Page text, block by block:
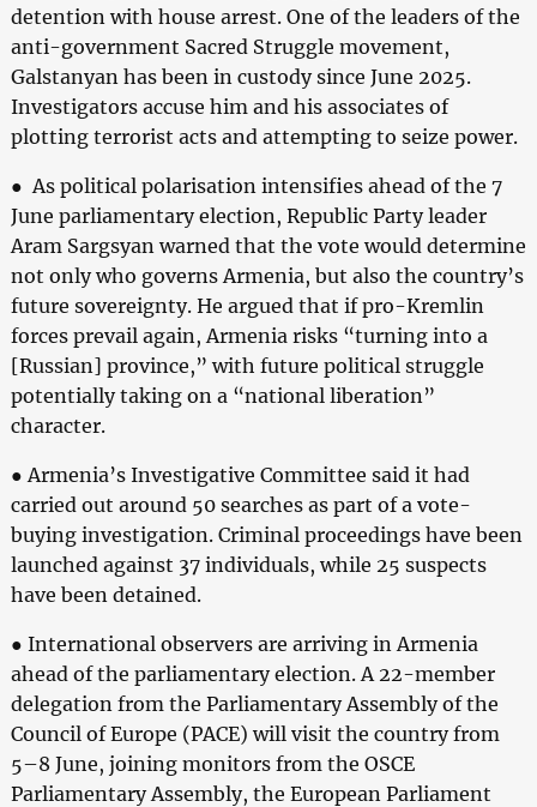
detention with house arrest. One of the leaders of the
anti-government Sacred Struggle movement,
Galstanyan has been in custody since June 2025.
Investigators accuse him and his associates of
plotting terrorist acts and attempting to seize power.
● As political polarisation intensifies ahead of the 7
June parliamentary election, Republic Party leader
Aram Sargsyan warned that the vote would determine
not only who governs Armenia, but also the country’s
future sovereignty. He argued that if pro-Kremlin
forces prevail again, Armenia risks “turning into a
[Russian] province,” with future political struggle
potentially taking on a “national liberation”
character.
● Armenia’s Investigative Committee said it had
carried out around 50 searches as part of a vote-
buying investigation. Criminal proceedings have been
launched against 37 individuals, while 25 suspects
have been detained.
● International observers are arriving in Armenia
ahead of the parliamentary election. A 22-member
delegation from the Parliamentary Assembly of the
Council of Europe (PACE) will visit the country from
5–8 June, joining monitors from the OSCE
Parliamentary Assembly, the European Parliament